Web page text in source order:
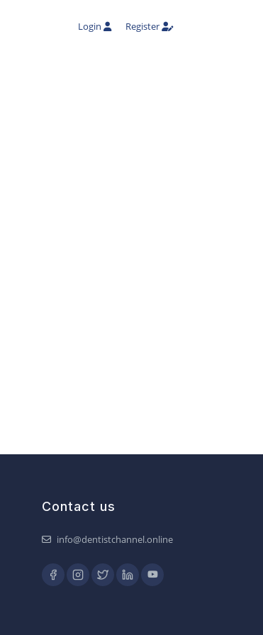
Login Register
Contact us
info@dentistchannel.online